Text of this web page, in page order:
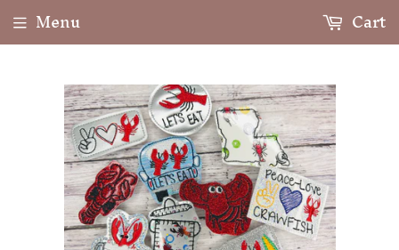
Menu Cart